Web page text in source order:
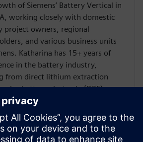
of Siemens’ Battery Vertical in
working closely with domestic
project owners, regional
and various business units
Katharina has 15+ years of
in the battery industry,
from direct lithium extraction
dry battery electrode (DBE)
Her mission is to bring value
range of battery companies. In
to her role at Siemens, Katharina
of NAATBatt International and a